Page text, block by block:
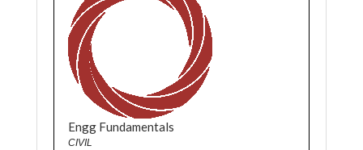
Engg Fundamentals
CIVIL